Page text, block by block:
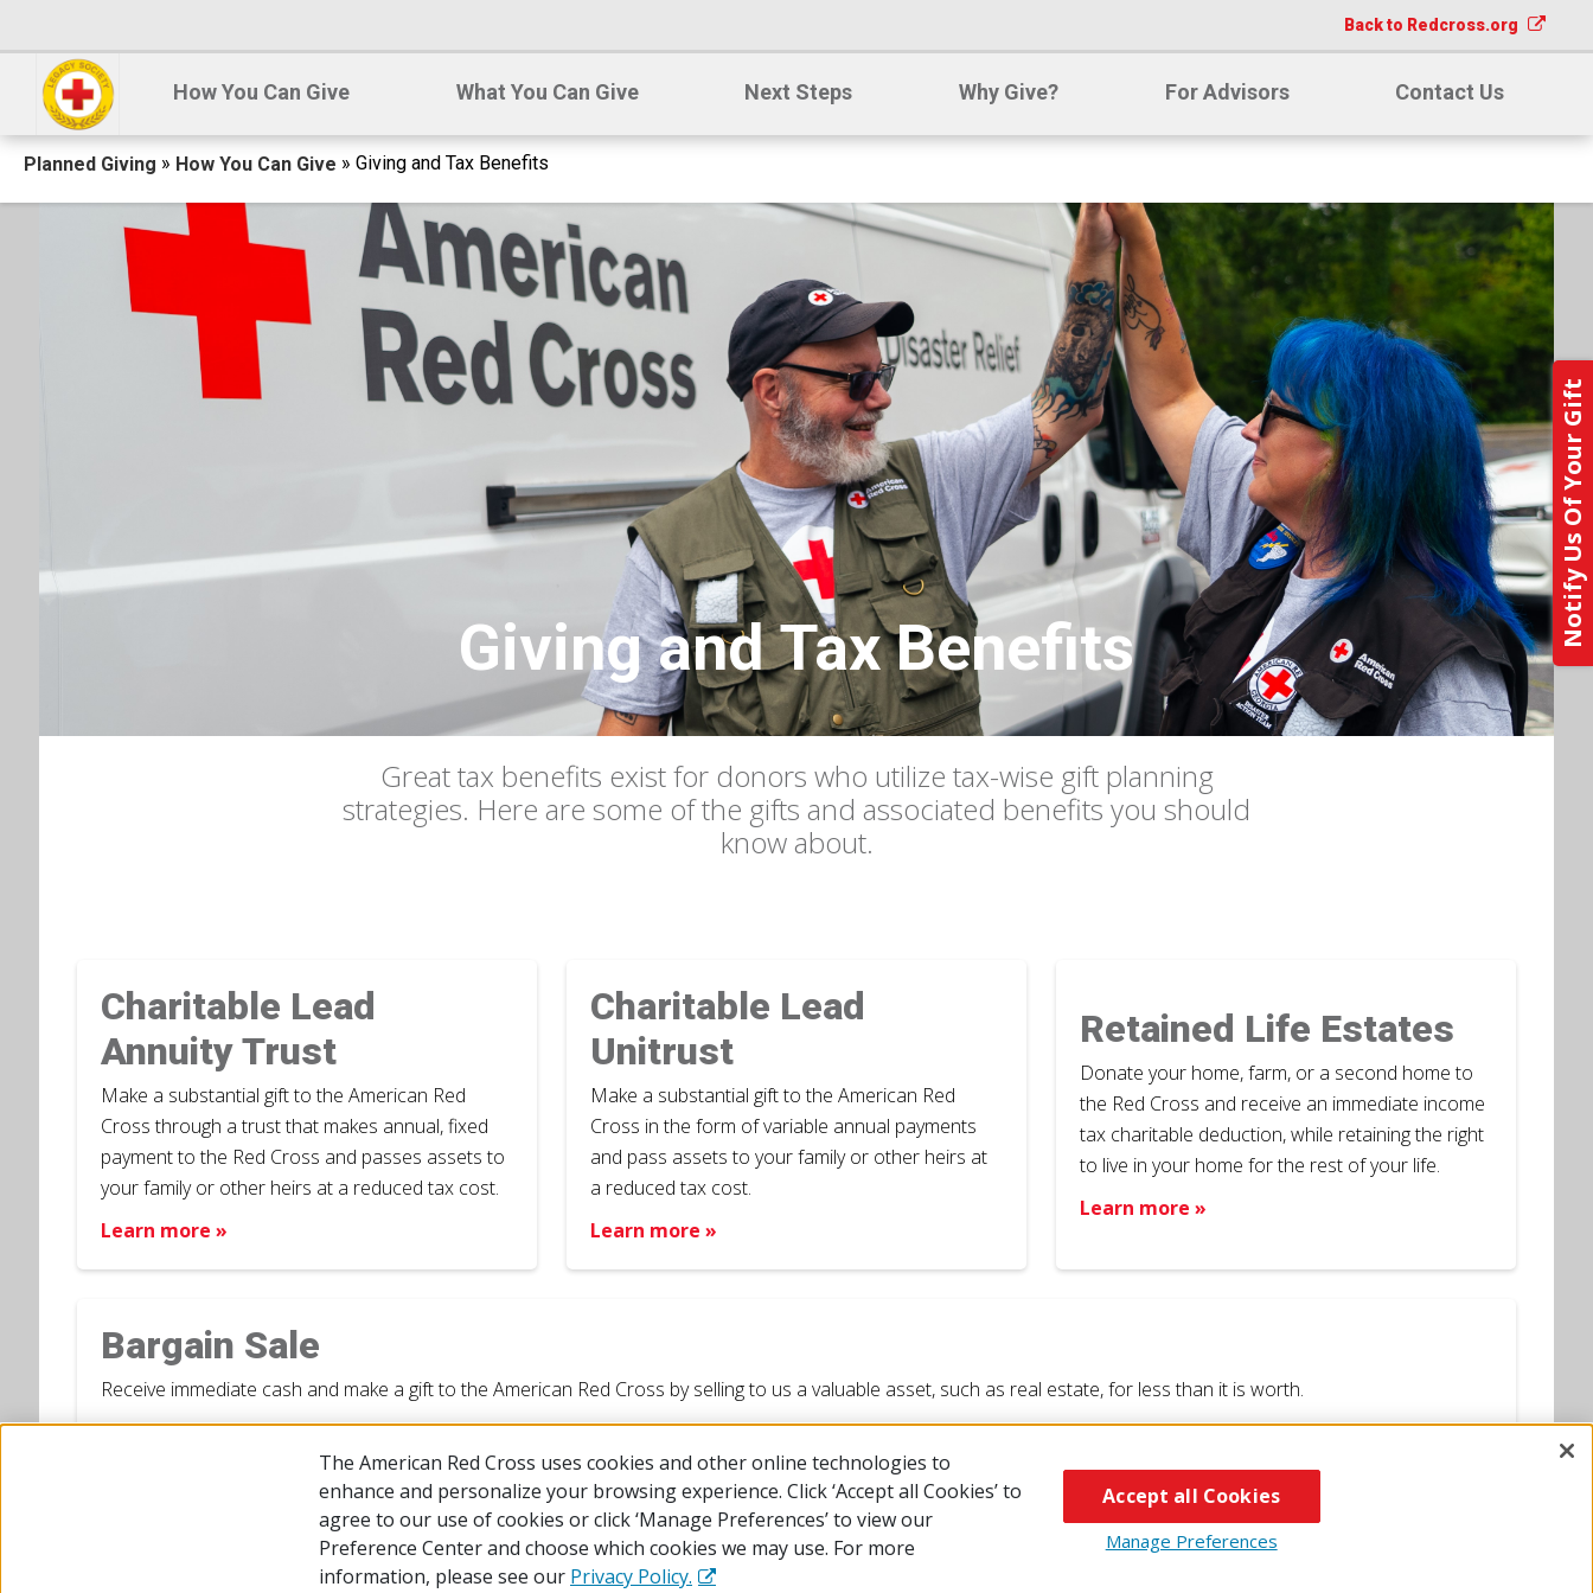
Back to Redcross.org
How You Can Give What You Can Give Next Steps Why Give? For Advisors Contact Us
Notify Us Of Your Gift
Breadcrumb
Planned Giving » How You Can Give » Giving and Tax Benefits
Giving and Tax Benefits
Great tax benefits exist for donors who utilize tax-wise gift planning
strategies. Here are some of the gifts and associated benefits you should
know about.
Charitable Lead
Annuity Trust
Make a substantial gift to the American Red
Cross through a trust that makes annual, fixed
payment to the Red Cross and passes assets to
your family or other heirs at a reduced tax cost.
Learn more »
Charitable Lead
Unitrust
Make a substantial gift to the American Red
Cross in the form of variable annual payments
and pass assets to your family or other heirs at
a reduced tax cost.
Learn more »
Retained Life Estates
Donate your home, farm, or a second home to
the Red Cross and receive an immediate income
tax charitable deduction, while retaining the right
to live in your home for the rest of your life.
Learn more »
Bargain Sale
Receive immediate cash and make a gift to the American Red Cross by selling to us a valuable asset, such as real estate, for less than it is worth.
Learn more »
© 2026 The American National Red Cross Accessibility Terms of Use Privacy Policy Preferences Contact Us
The American Red Cross uses cookies and other online technologies to
enhance and personalize your browsing experience. Click ‘Accept all Cookies’ to
agree to our use of cookies or click ‘Manage Preferences’ to view our
Preference Center and choose which cookies we may use. For more
information, please see our Privacy Policy.
Manage Preferences
Accept all Cookies